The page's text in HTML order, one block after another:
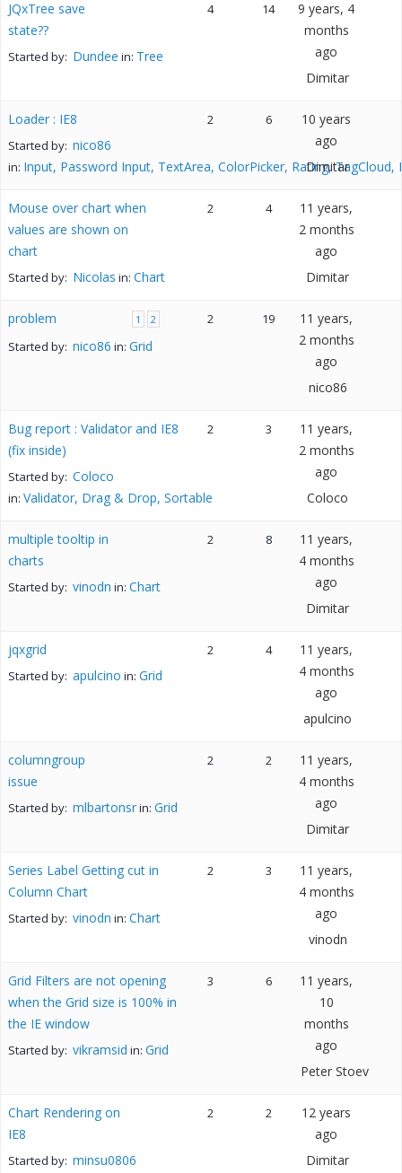
JQxTree save
state??
Started by: Dundee in: Tree
4 14
9 years, 4
months
ago
Dimitar
Loader : IE8
Started by: nico86
in: Input, Password Input, TextArea, ColorPicker, Rating, TagCloud,
2 6
10 years
ago
Dimitar
Mouse over chart when
values are shown on
chart
Started by: Nicolas in: Chart
2 4
11 years,
2 months
ago
Dimitar
problem 1 2
Started by: nico86 in: Grid
2 19
11 years,
2 months
ago
nico86
Bug report : Validator and IE8
(fix inside)
Started by: Coloco
in: Validator, Drag & Drop, Sortable
2 3
11 years,
2 months
ago
Coloco
multiple tooltip in
charts
Started by: vinodn in: Chart
2 8
11 years,
4 months
ago
Dimitar
jqxgrid
Started by: apulcino in: Grid
2 4
11 years,
4 months
ago
apulcino
columngroup
issue
Started by: mlbartonsrin: Grid
2 2
11 years,
4 months
ago
Dimitar
Series Label Getting cut in
Column Chart
Started by: vinodn in: Chart
2 3
11 years,
4 months
ago
vinodn
Grid Filters are not opening
when the Grid size is 100% in
the IE window
Started by: vikramsid in: Grid
3 6
11 years,
10
months
ago
Peter Stoev
Chart Rendering on
IE8
Started by: minsu0806
2 2
12 years
ago
Dimitar